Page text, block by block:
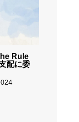
Rule
配に委